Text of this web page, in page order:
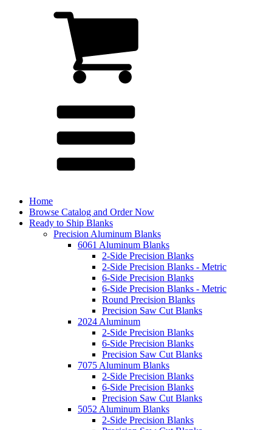
Home
Browse Catalog and Order Now
Ready to Ship Blanks
Precision Aluminum Blanks
6061 Aluminum Blanks
2-Side Precision Blanks
2-Side Precision Blanks - Metric
6-Side Precision Blanks
6-Side Precision Blanks - Metric
Round Precision Blanks
Precision Saw Cut Blanks
2024 Aluminum
2-Side Precision Blanks
6-Side Precision Blanks
Precision Saw Cut Blanks
7075 Aluminum Blanks
2-Side Precision Blanks
6-Side Precision Blanks
Precision Saw Cut Blanks
5052 Aluminum Blanks
2-Side Precision Blanks